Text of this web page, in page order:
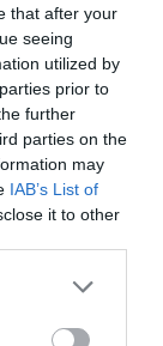
that after your
seeing
utilized by
prior to
further
parties on the
may
IAB’s List of
it to other
more Google
may click to
5.0
$$